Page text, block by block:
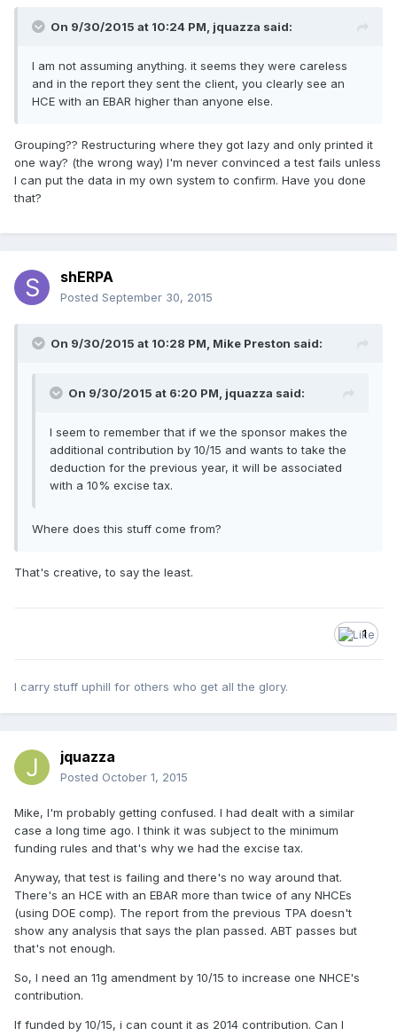
On 9/30/2015 at 10:24 PM, jquazza said:
I am not assuming anything. it seems they were careless
and in the report they sent the client, you clearly see an
HCE with an EBAR higher than anyone else.
Grouping?? Restructuring where they got lazy and only printed it
one way? (the wrong way) I'm never convinced a test fails unless
I can put the data in my own system to confirm. Have you done
that?
shERPA
Posted September 30, 2015
On 9/30/2015 at 10:28 PM, Mike Preston said:
On 9/30/2015 at 6:20 PM, jquazza said:
I seem to remember that if we the sponsor makes the
additional contribution by 10/15 and wants to take the
deduction for the previous year, it will be associated
with a 10% excise tax.
Where does this stuff come from?
That's creative, to say the least.
1
I carry stuff uphill for others who get all the glory.
jquazza
Posted October 1, 2015
Mike, I'm probably getting confused. I had dealt with a similar
case a long time ago. I think it was subject to the minimum
funding rules and that's why we had the excise tax.
Anyway, that test is failing and there's no way around that.
There's an HCE with an EBAR more than twice of any NHCEs
(using DOE comp). The report from the previous TPA doesn't
show any analysis that says the plan passed. ABT passes but
that's not enough.
So, I need an 11g amendment by 10/15 to increase one NHCE's
contribution.
If funded by 10/15, i can count it as 2014 contribution. Can I